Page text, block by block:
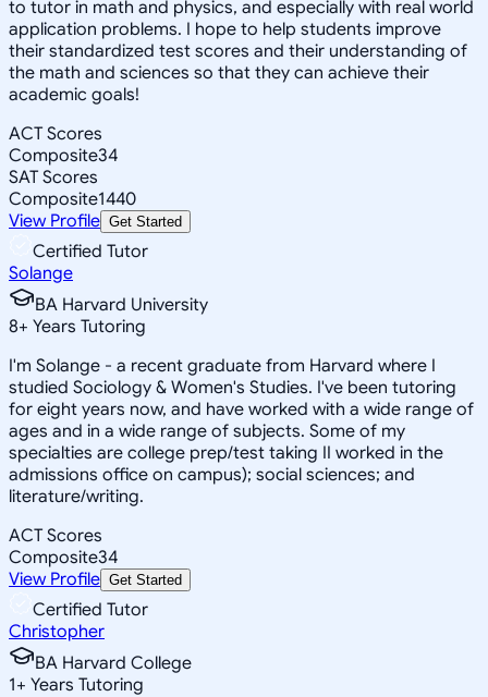
to tutor in math and physics, and especially with real world
application problems. I hope to help students improve
their standardized test scores and their understanding of
the math and sciences so that they can achieve their
academic goals!
ACT Scores
Composite34
SAT Scores
Composite1440
View Profile Get Started
Certified Tutor
Solange
BA Harvard University
8+ Years Tutoring
I'm Solange - a recent graduate from Harvard where I
studied Sociology & Women's Studies. I've been tutoring
for eight years now, and have worked with a wide range of
ages and in a wide range of subjects. Some of my
specialties are college prep/test taking II worked in the
admissions office on campus); social sciences; and
literature/writing.
ACT Scores
Composite34
View Profile Get Started
Certified Tutor
Christopher
BA Harvard College
1+ Years Tutoring